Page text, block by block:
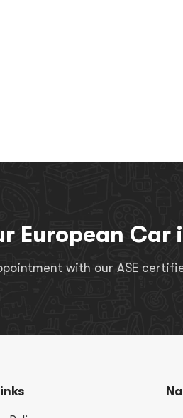
European
with our ASE